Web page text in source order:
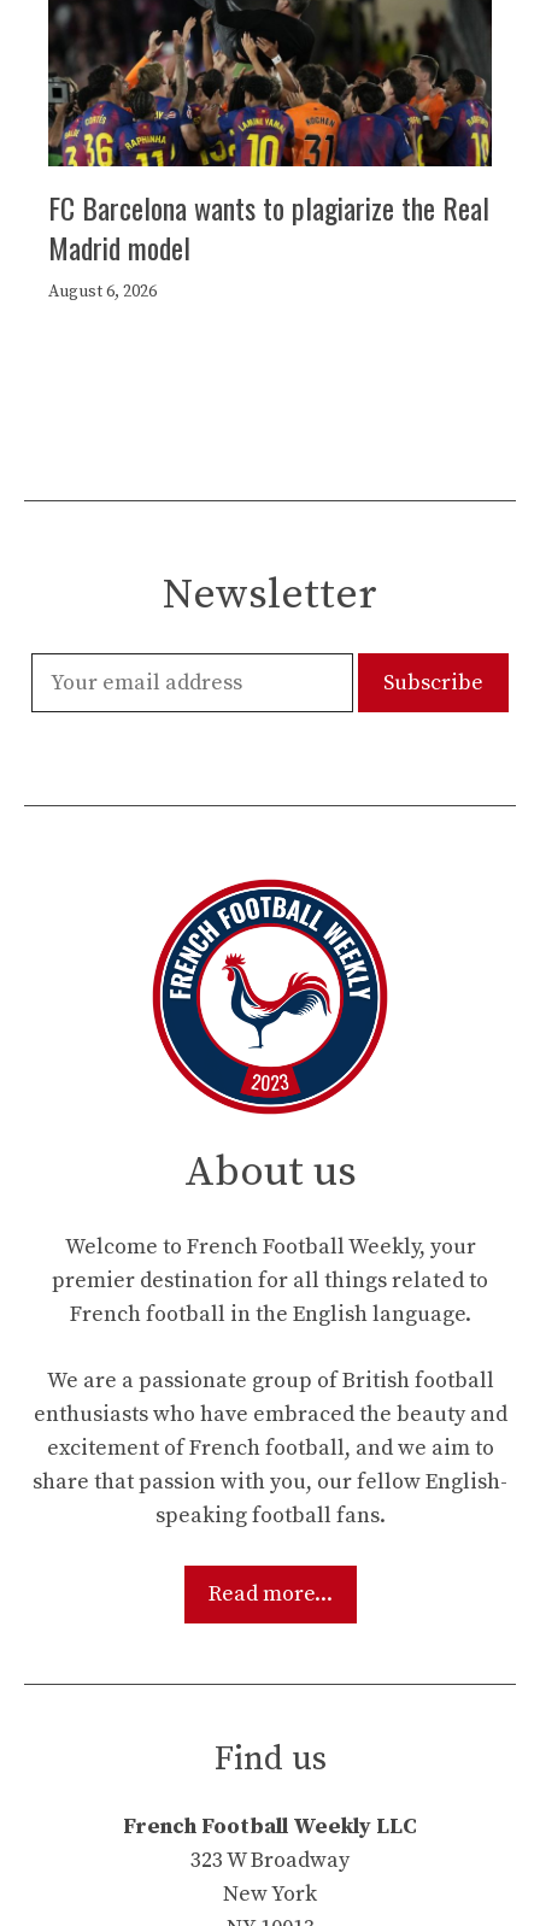
FC Barcelona wants to plagiarize the Real
Madrid model
August 6, 2026
Newsletter
About us
Welcome to French Football Weekly, your
premier destination for all things related to
French football in the English language.
We are a passionate group of British football
enthusiasts who have embraced the beauty and
excitement of French football, and we aim to
share that passion with you, our fellow English-
speaking football fans.
Read more...
Find us
French Football Weekly LLC
323 W Broadway
New York